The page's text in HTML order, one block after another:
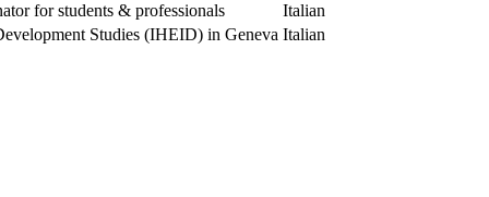
for students & professionals
Italian
Studies (IHEID) in Geneva Italian